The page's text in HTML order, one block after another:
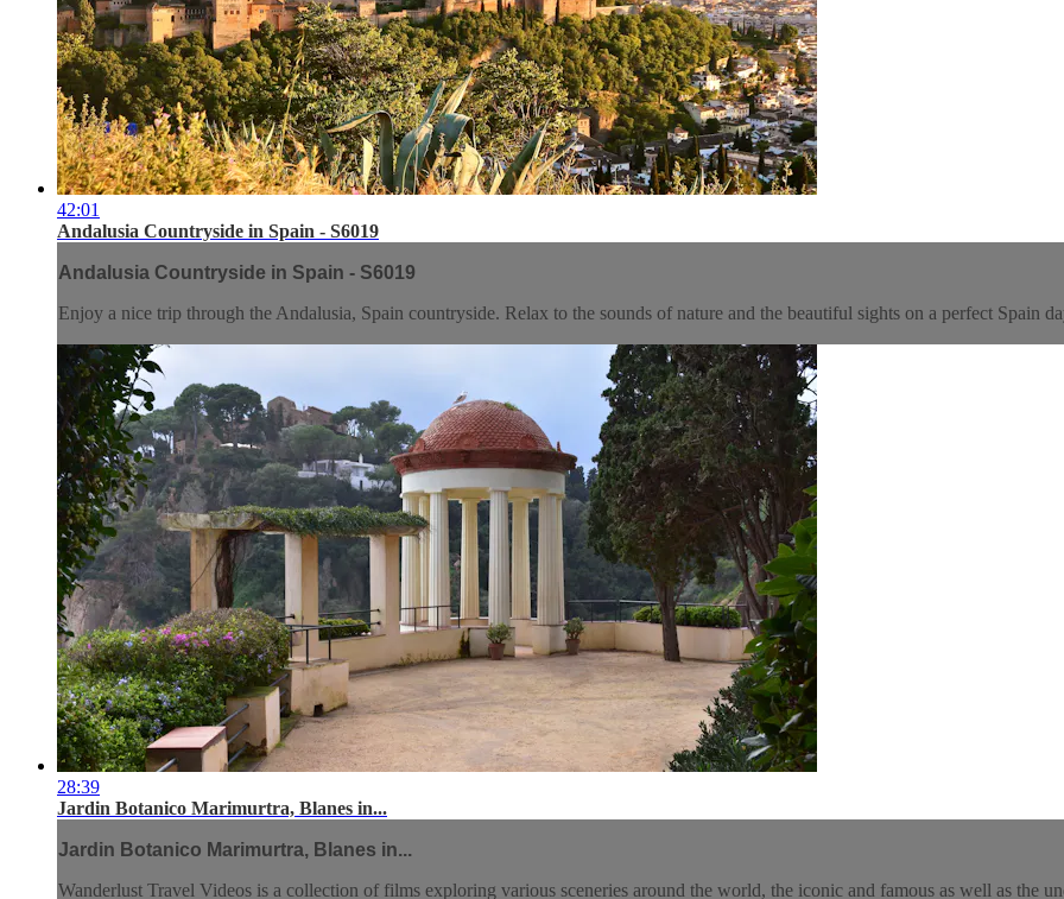
42:01
Andalusia Countryside in Spain - S6019
Andalusia Countryside in Spain - S6019
Enjoy a nice trip through the Andalusia, Spain countryside. Relax to the sounds of nature and the beautiful sights on a perfect Spain
28:39
Jardin Botanico Marimurtra, Blanes in...
Jardin Botanico Marimurtra, Blanes in...
Wanderlust Travel Videos is a collection of films exploring various sceneries around the world, the iconic and famous as well as the